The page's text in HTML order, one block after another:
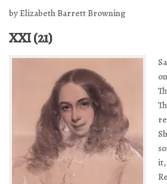
by Elizabeth Barrett Browning
XXI (21)
it,